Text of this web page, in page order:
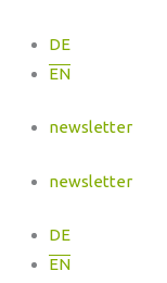
DE
EN
newsletter
newsletter
DE
EN